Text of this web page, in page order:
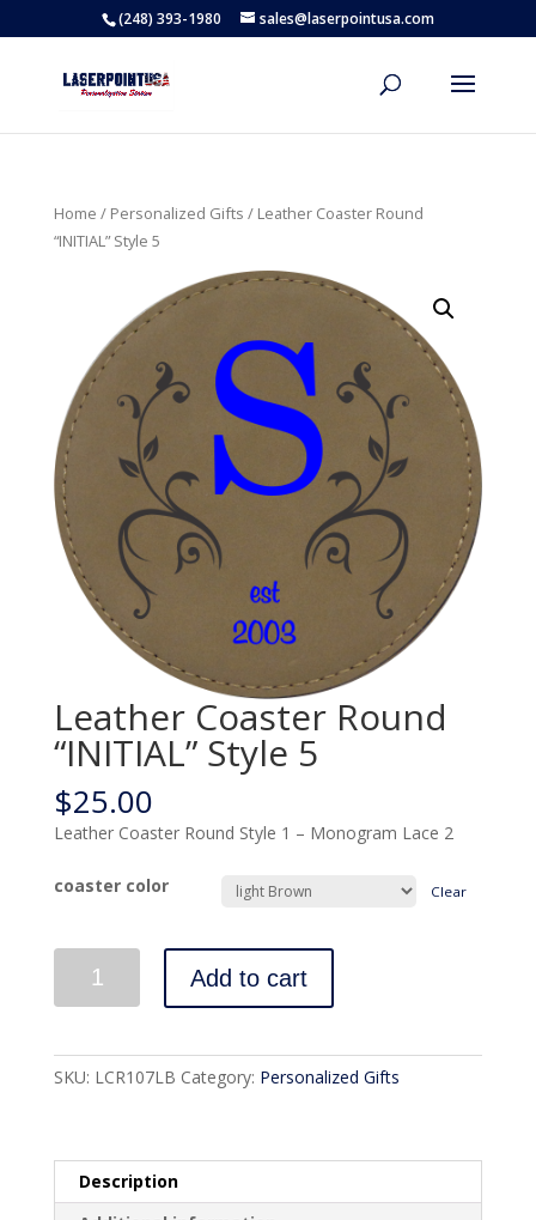
(248) 393-1980 sales@laserpointusa.com
Home / Personalized Gifts / Leather Coaster Round
“INITIAL” Style 5
Leather Coaster Round
“INITIAL” Style 5
$25.00
Leather Coaster Round Style 1 – Monogram Lace 2
coaster color Clear
Add to cart
SKU: LCR107LB Category: Personalized Gifts
Description